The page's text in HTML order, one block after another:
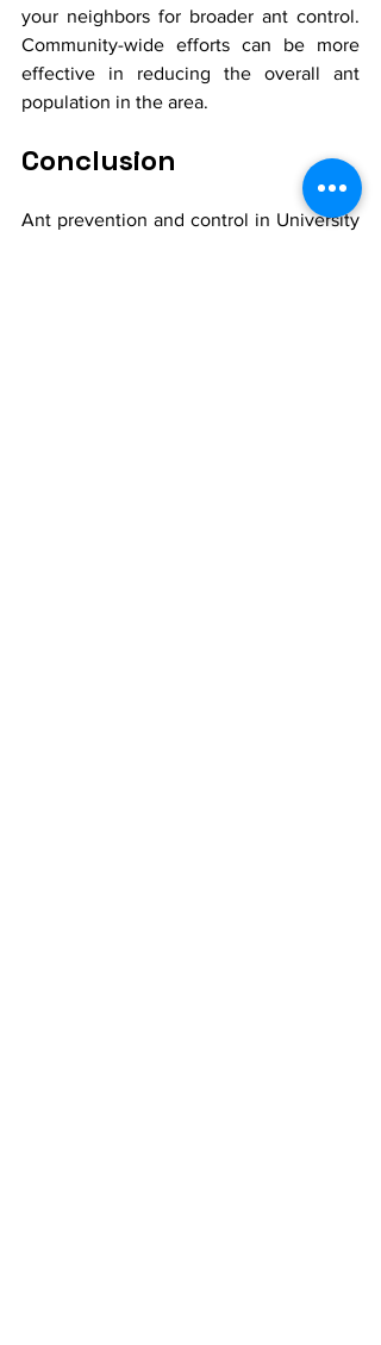
your neighbors for broader ant control.
Community-wide efforts can be more
effective in reducing the overall ant
population in the area.
Conclusion
Ant prevention and control in University